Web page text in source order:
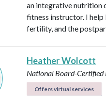
an integrative nutrition
fitness instructor. I
fertility, and the
Heather Wolcott
National Board-Certified
Offers virtual services